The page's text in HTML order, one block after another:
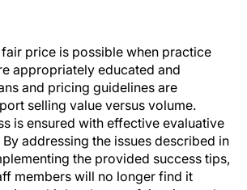
price is possible when practice
appropriately educated and
and pricing guidelines are
selling value versus volume.
is ensured with effective evaluative
addressing the issues described in
the provided success tips,
members will no longer find it